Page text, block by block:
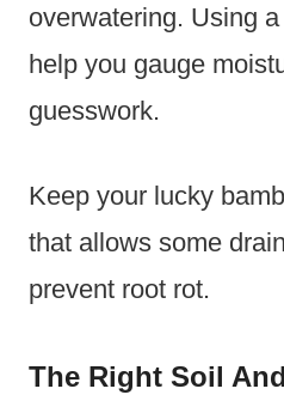
overwatering. Using
help you gauge
guesswork.
Keep your lucky
that allows some
prevent root rot.
The Right Soil